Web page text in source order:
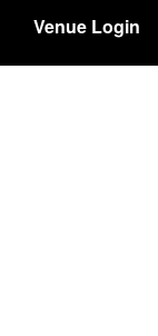
Venue Login